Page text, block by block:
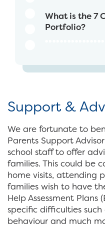
What is the 7
Portfolio?
Support &
We are fortunate to
Parents Support
school staff to offer
families. This could be
home visits, attending
families wish to have
Help Assessment Plans
specific difficulties
behaviour and much